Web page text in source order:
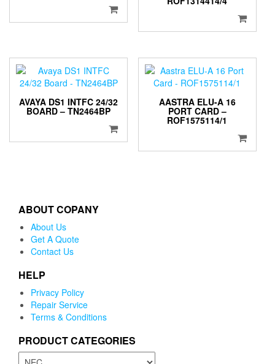
AVAYA DS1 INTFC 24/32
BOARD – TN2464BP
AASTRA ELU-A 16
PORT CARD –
ROF1575114/1
ABOUT COPANY
About Us
Get A Quote
Contact Us
HELP
Privacy Policy
Repair Service
Terms & Conditions
PRODUCT CATEGORIES